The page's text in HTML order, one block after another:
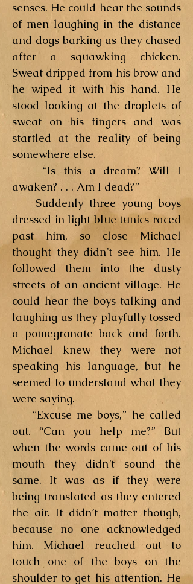
senses. He could hear the sounds
of men laughing in the distance
and dogs barking as they chased
after a squawking chicken.
Sweat dripped from his brow and
he wiped it with his hand. He
stood looking at the droplets of
sweat on his fingers and was
startled at the reality of being
somewhere else.
“Is this a dream? Will I
awaken? . . . Am I dead?”
Suddenly three young boys
dressed in light blue tunics raced
past him, so close Michael
thought they didn’t see him. He
followed them into the dusty
streets of an ancient village. He
could hear the boys talking and
laughing as they playfully tossed
a pomegranate back and forth.
Michael knew they were not
speaking his language, but he
seemed to understand what they
were saying.
“Excuse me boys,” he called
out. “Can you help me?” But
when the words came out of his
mouth they didn’t sound the
same. It was as if they were
being translated as they entered
the air. It didn’t matter though,
because no one acknowledged
him. Michael reached out to
touch one of the boys on the
shoulder to get his attention. He